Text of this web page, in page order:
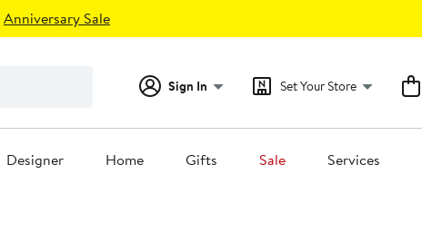
Anniversary Sale
Sign In Set Your Store
Designer Home Gifts Sale Services